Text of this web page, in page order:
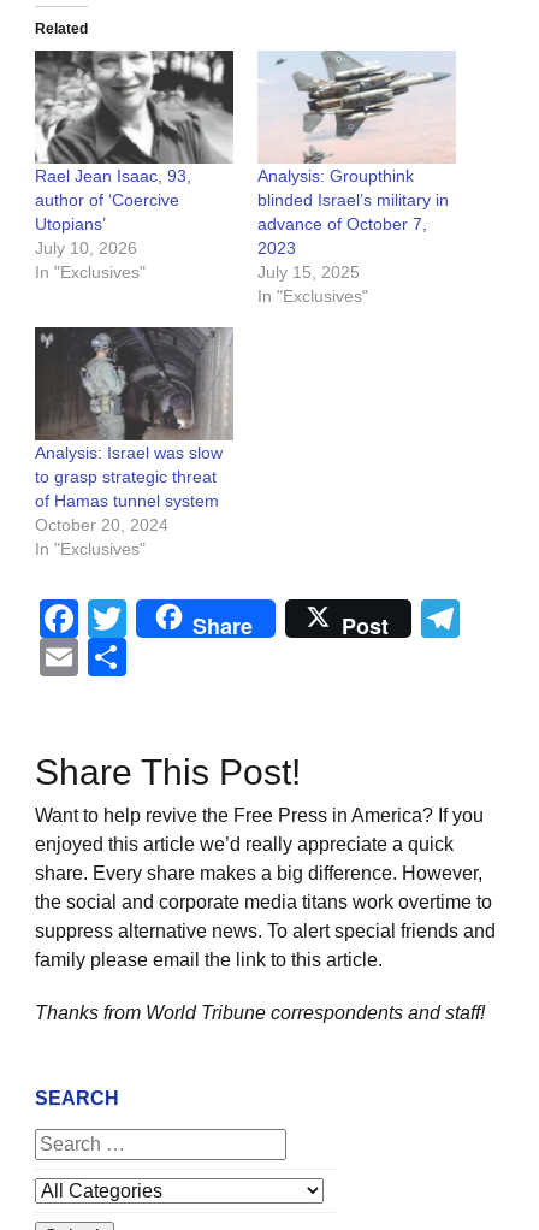
Related
Rael Jean Isaac, 93,
author of ‘Coercive
Utopians’
July 10, 2026
In "Exclusives"
Analysis: Groupthink
blinded Israel’s military in
advance of October 7,
2023
July 15, 2025
In "Exclusives"
Analysis: Israel was slow
to grasp strategic threat
of Hamas tunnel system
October 20, 2024
In "Exclusives"
Facebook
Twitter
Share Post
Email
Share This Post!
Want to help revive the Free Press in America? If you
enjoyed this article we’d really appreciate a quick
share. Every share makes a big difference. However,
the social and corporate media titans work overtime to
suppress alternative news. To alert special friends and
family please email the link to this article.
Thanks from World Tribune correspondents and staff!
SEARCH